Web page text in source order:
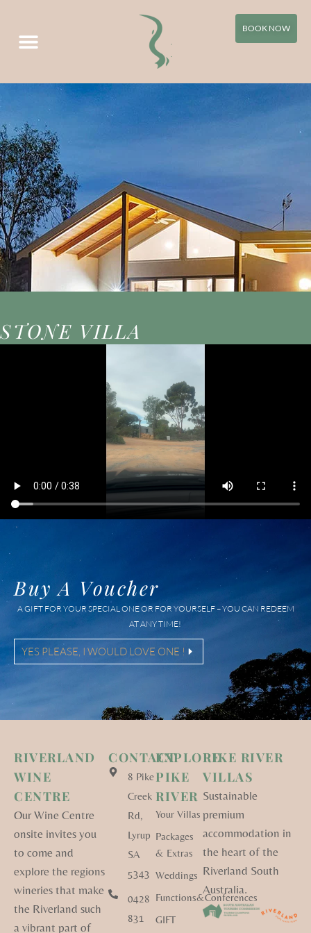
BOOK NOW
STONE VILLA
Buy A Voucher
A GIFT FOR YOUR SPECIAL ONE OR FOR YOURSELF – YOU CAN REDEEM
AT ANY TIME!
YES PLEASE, I WOULD LOVE ONE !
PIKE RIVER
VILLAS
Sustainable
premium
accommodation in
the heart of the
Riverland South
Australia.
CONTACT
8 Pike
Creek
Rd,
Lyrup
SA
5343
0428
831
EXPLORE
PIKE
RIVER
Your Villas
Packages
& Extras
Weddings
Functions&Conferences
GIFT
RIVERLAND
WINE
CENTRE
Our Wine Centre
onsite invites you
to come and
explore the regions
wineries that make
the Riverland such
a vibrant part of